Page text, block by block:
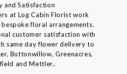
and Satisfaction
at Log Cabin Florist work
floral arrangements.
customer satisfaction with
same day flower delivery to
Buttonwillow, Greenacres,
and Mettler..